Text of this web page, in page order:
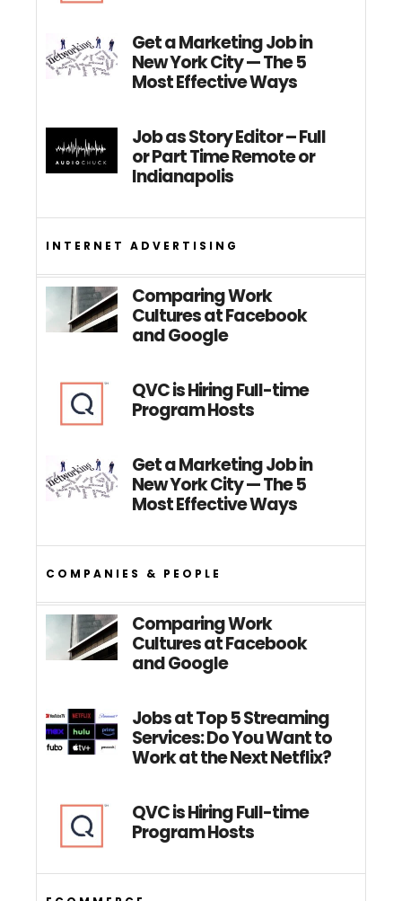
Get a Marketing Job in
New York City — The 5
Most Effective Ways
Job as Story Editor – Full
or Part Time Remote or
Indianapolis
INTERNET ADVERTISING
Comparing Work
Cultures at Facebook
and Google
QVC is Hiring Full-time
Program Hosts
Get a Marketing Job in
New York City — The 5
Most Effective Ways
COMPANIES & PEOPLE
Comparing Work
Cultures at Facebook
and Google
Jobs at Top 5 Streaming
Services: Do You Want to
Work at the Next Netflix?
QVC is Hiring Full-time
Program Hosts